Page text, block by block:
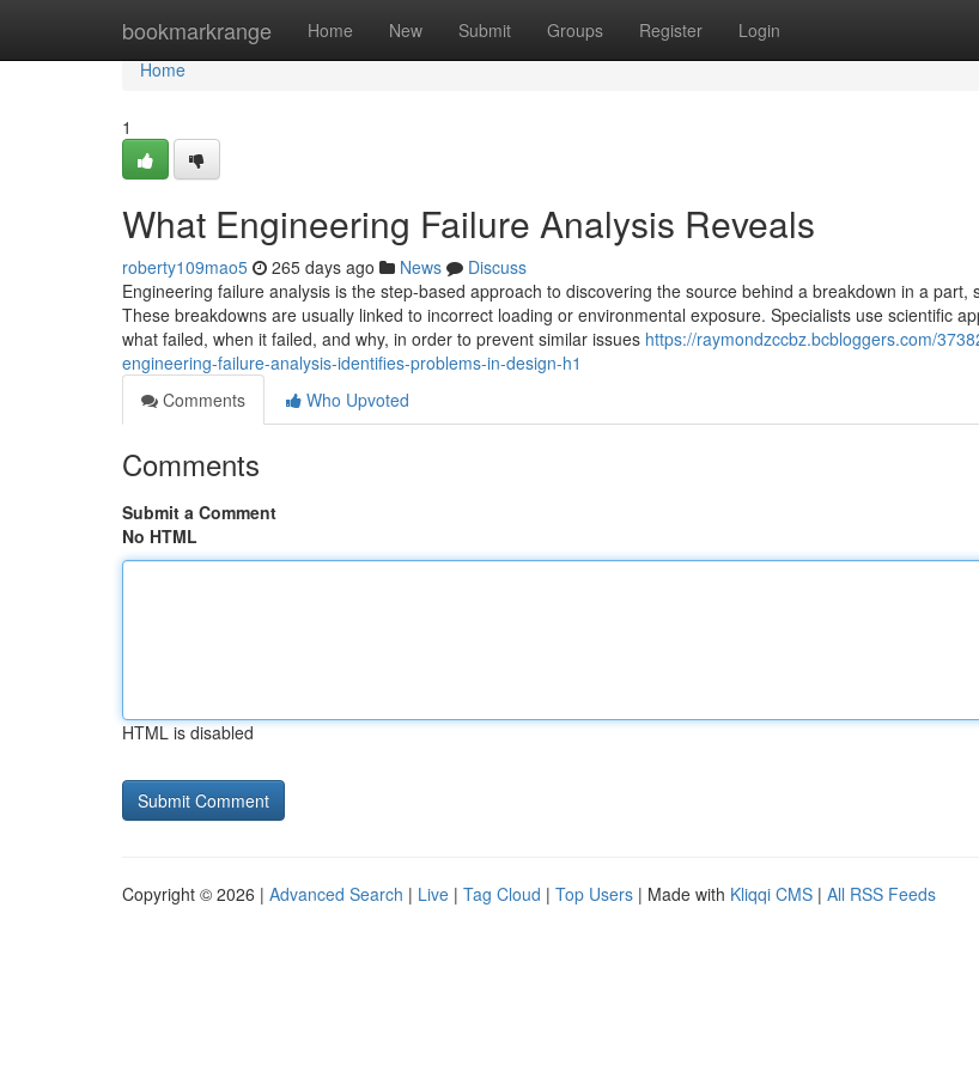
bookmarkrange Home New Submit Groups Register Login
Home
Home
1
What Engineering Failure Analysis Reveals
roberty109mao5 265 days ago News
Discuss
Engineering failure analysis is the step-based approach to discovering the source behind a breakdown in a part,
These breakdowns are usually linked to incorrect loading or environmental exposure. Specialists use scientific
what failed, when it failed, and why, in order to prevent similar issues https://raymondzccbz.bcbloggers.com/
engineering-failure-analysis-identifies-problems-in-design-h1
Comments
Who Upvoted
Comments
Submit a Comment
No HTML
HTML is disabled
Copyright © 2026 | Advanced Search | Live | Tag Cloud | Top Users | Made with Kliqqi CMS | All RSS Feeds